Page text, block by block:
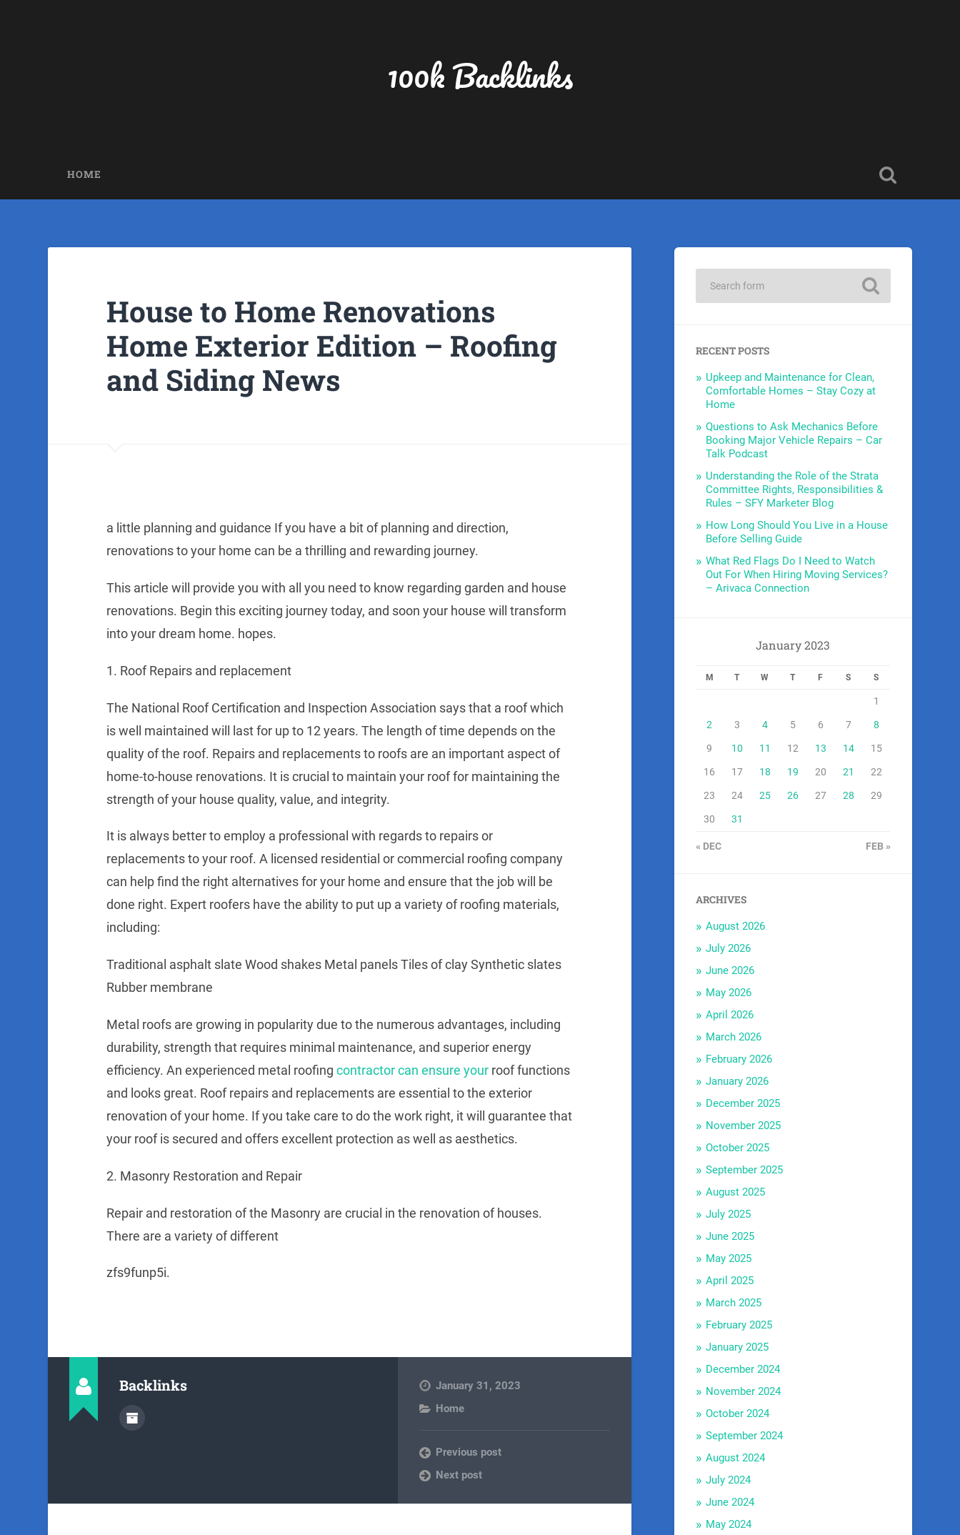
100k Backlinks
HOME
House to Home Renovations
Home Exterior Edition – Roofing
and Siding News
a little planning and guidance If you have a bit of planning and direction,
renovations to your home can be a thrilling and rewarding journey.
This article will provide you with all you need to know regarding garden and house
renovations. Begin this exciting journey today, and soon your house will transform
into your dream home. hopes.
1. Roof Repairs and replacement
The National Roof Certification and Inspection Association says that a roof which
is well maintained will last for up to 12 years. The length of time depends on the
quality of the roof. Repairs and replacements to roofs are an important aspect of
home-to-house renovations. It is crucial to maintain your roof for maintaining the
strength of your house quality, value, and integrity.
It is always better to employ a professional with regards to repairs or
replacements to your roof. A licensed residential or commercial roofing company
can help find the right alternatives for your home and ensure that the job will be
done right. Expert roofers have the ability to put up a variety of roofing materials,
including:
Traditional asphalt slate Wood shakes Metal panels Tiles of clay Synthetic slates
Rubber membrane
Metal roofs are growing in popularity due to the numerous advantages, including
durability, strength that requires minimal maintenance, and superior energy
efficiency. An experienced metal roofing contractor can ensure yourroof functions
and looks great. Roof repairs and replacements are essential to the exterior
renovation of your home. If you take care to do the work right, it will guarantee that
your roof is secured and offers excellent protection as well as aesthetics.
2. Masonry Restoration and Repair
Repair and restoration of the Masonry are crucial in the renovation of houses.
There are a variety of different
zfs9funp5i.
Backlinks
January 31, 2023
Home
Previous post
Next post
RECENT POSTS
Upkeep and Maintenance for Clean,
Comfortable Homes – Stay Cozy at
Home
Questions to Ask Mechanics Before
Booking Major Vehicle Repairs – Car
Talk Podcast
Understanding the Role of the Strata
Committee Rights, Responsibilities &
Rules – SFY Marketer Blog
How Long Should You Live in a House
Before Selling Guide
What Red Flags Do I Need to Watch
Out For When Hiring Moving Services?
– Arivaca Connection
January 2023
M T W T F S S
1
2 3 4 5 6 7 8
9 10 11 12 13 14 15
16 17 18 19 20 21 22
23 24 25 26 27 28 29
30 31
« DEC FEB »
ARCHIVES
August 2026
July 2026
June 2026
May 2026
April 2026
March 2026
February 2026
January 2026
December 2025
November 2025
October 2025
September 2025
August 2025
July 2025
June 2025
May 2025
April 2025
March 2025
February 2025
January 2025
December 2024
November 2024
October 2024
September 2024
August 2024
July 2024
June 2024
May 2024